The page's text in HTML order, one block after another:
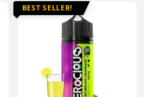
BEST SELLER!